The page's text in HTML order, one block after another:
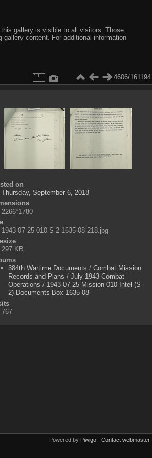
gallery is visible to all visitors. Those
content. For additional information
4606/161194
on
Thursday, September 6, 2018
2266*1780
1943-07-25 010 S-2 1635-08-218.jpg
297 KB
384th Wartime Documents / Combat Mission
Records and Plans / July 1943 Combat
Operations / 1943-07-25 Mission 010 Intel (S-
2) Documents Box 1635-08
767
Powered by Piwigo - Contact webmaster